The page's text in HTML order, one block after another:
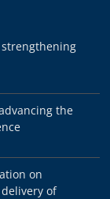
strengthening
the
on
of